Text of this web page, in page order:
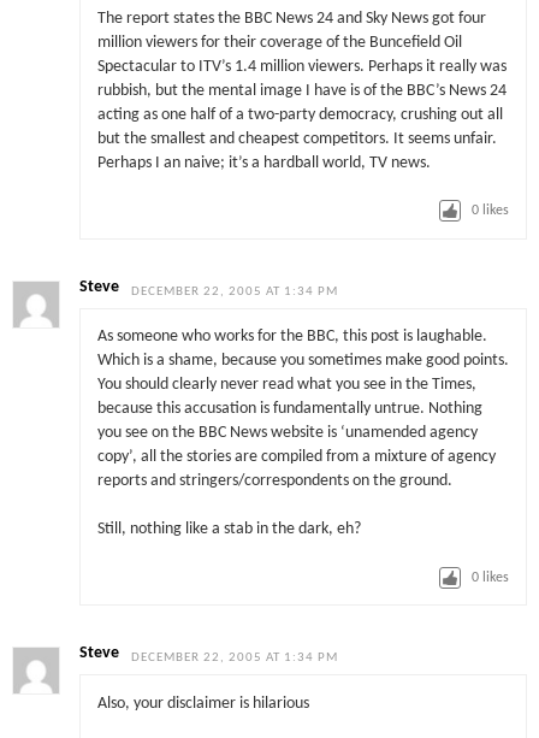
The report states the BBC News 24 and Sky News got four
million viewers for their coverage of the Buncefield Oil
Spectacular to ITV’s 1.4 million viewers. Perhaps it really was
rubbish, but the mental image I have is of the BBC’s News 24
acting as one half of a two-party democracy, crushing out all
but the smallest and cheapest competitors. It seems unfair.
Perhaps I an naive; it’s a hardball world, TV news.
0 likes
Steve DECEMBER 22, 2005 AT 1:34 PM
As someone who works for the BBC, this post is laughable.
Which is a shame, because you sometimes make good points.
You should clearly never read what you see in the Times,
because this accusation is fundamentally untrue. Nothing
you see on the BBC News website is ‘unamended agency
copy’, all the stories are compiled from a mixture of agency
reports and stringers/correspondents on the ground.
Still, nothing like a stab in the dark, eh?
0 likes
Steve DECEMBER 22, 2005 AT 1:34 PM
Also, your disclaimer is hilarious